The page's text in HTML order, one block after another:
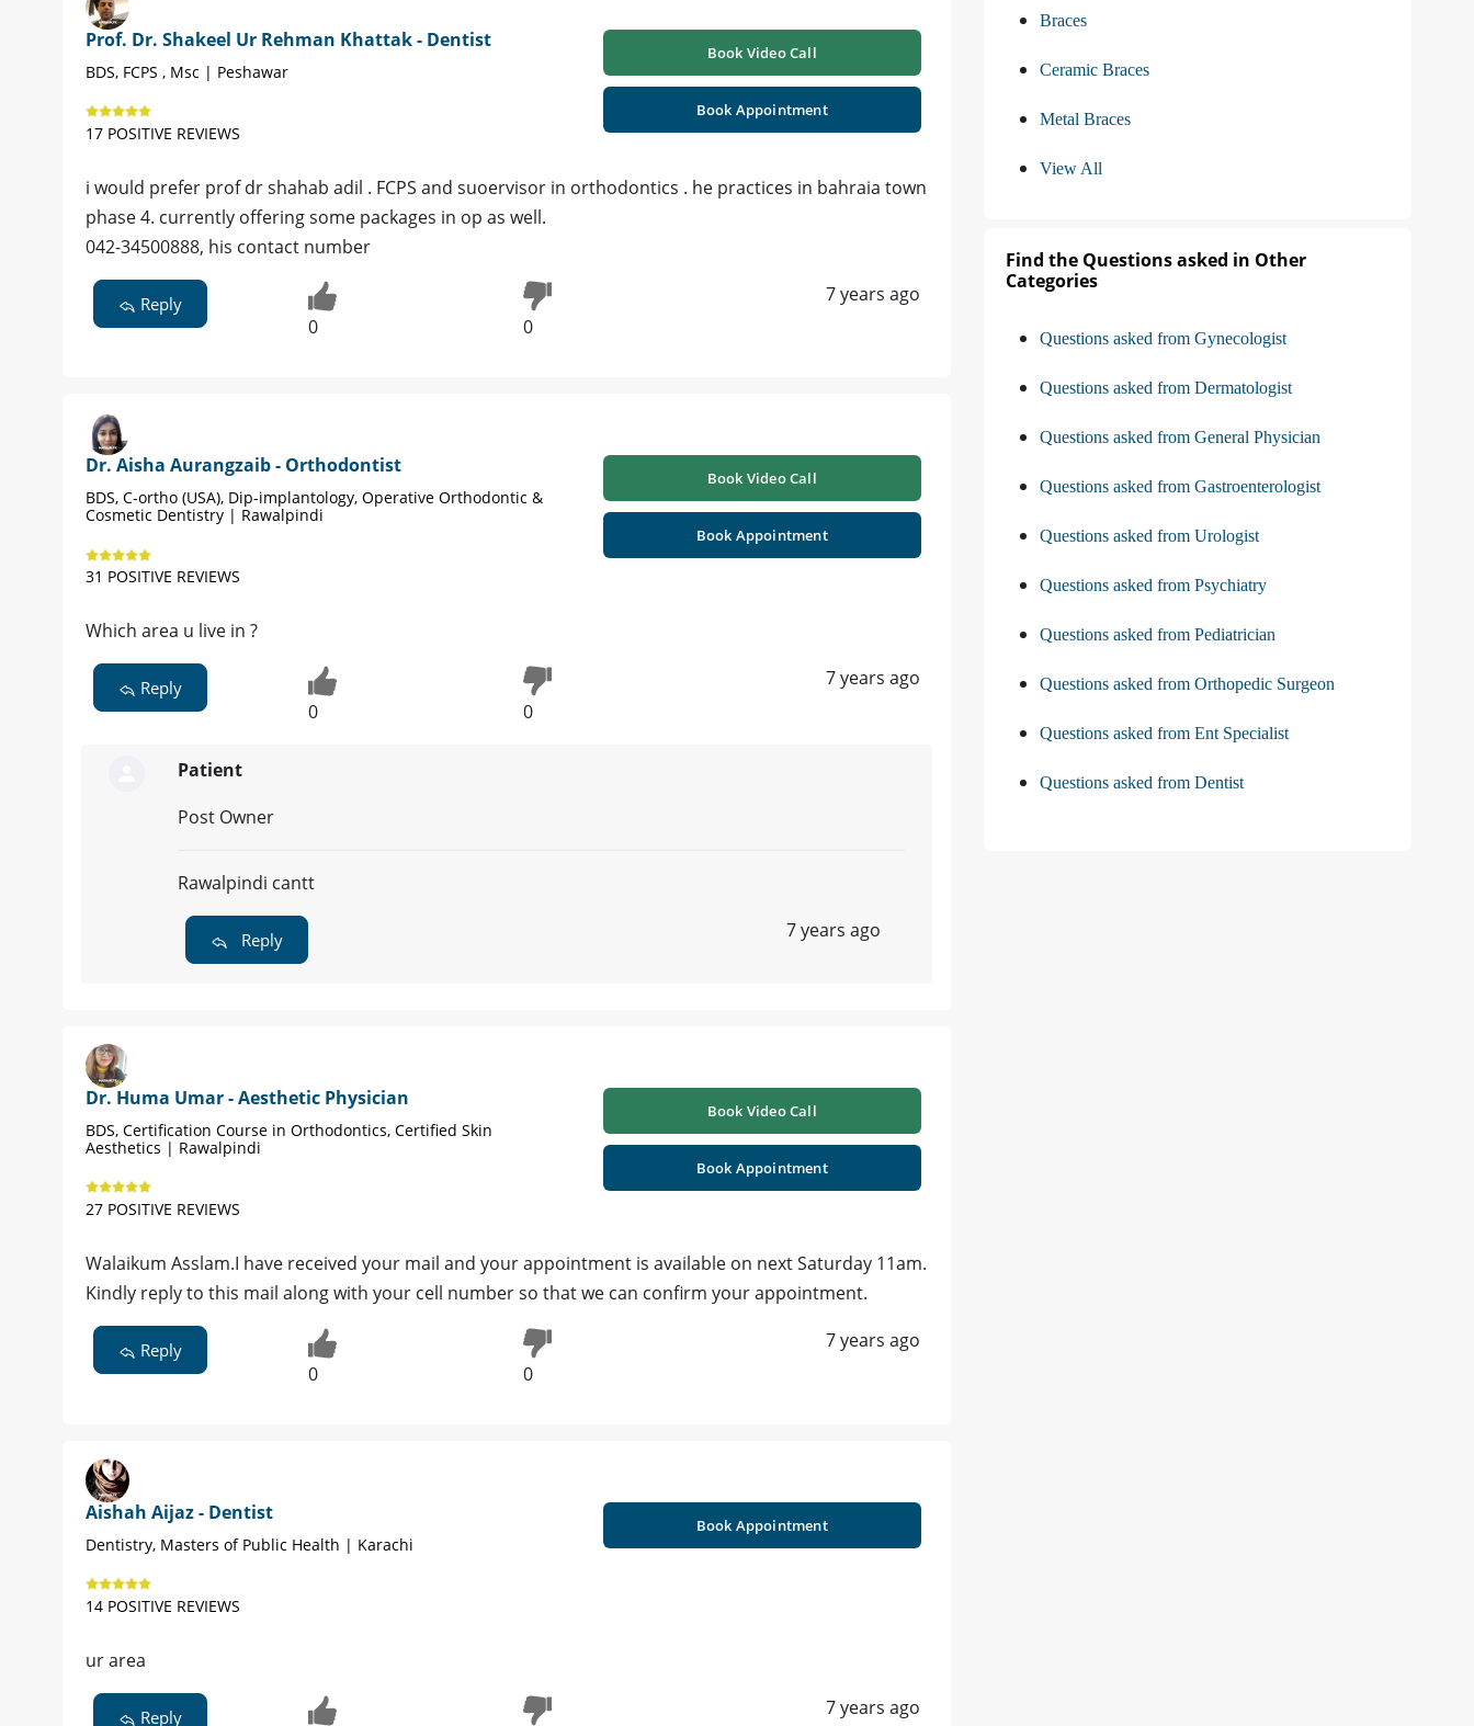
Prof. Dr. Shakeel Ur Rehman Khattak - Dentist
BDS, FCPS , Msc | Peshawar
17 POSITIVE REVIEWS
Book Video Call
Book Appointment
i would prefer prof dr shahab adil . FCPS and suoervisor in orthodontics . he practices in bahraia town
phase 4. currently offering some packages in op as well.
042-34500888, his contact number
Reply
0 0
7 years ago
Dr. Aisha Aurangzaib - Orthodontist
BDS, C-ortho (USA), Dip-implantology, Operative Orthodontic &
Cosmetic Dentistry | Rawalpindi
31 POSITIVE REVIEWS
Book Video Call
Book Appointment
Which area u live in ?
Reply
0 0
7 years ago
Patient
Post Owner
Rawalpindi cantt
Reply 7 years ago
Dr. Huma Umar - Aesthetic Physician
BDS, Certification Course in Orthodontics, Certified Skin
Aesthetics | Rawalpindi
27 POSITIVE REVIEWS
Book Video Call
Book Appointment
Walaikum Asslam.I have received your mail and your appointment is available on next Saturday 11am.
Kindly reply to this mail along with your cell number so that we can confirm your appointment.
Reply
0 0
7 years ago
Aishah Aijaz - Dentist
Dentistry, Masters of Public Health | Karachi
14 POSITIVE REVIEWS
Book Appointment
ur area
Reply 7 years ago
Braces
Ceramic Braces
Metal Braces
View All
Find the Questions asked in Other
Categories
Questions asked from Gynecologist
Questions asked from Dermatologist
Questions asked from General Physician
Questions asked from Gastroenterologist
Questions asked from Urologist
Questions asked from Psychiatry
Questions asked from Pediatrician
Questions asked from Orthopedic Surgeon
Questions asked from Ent Specialist
Questions asked from Dentist